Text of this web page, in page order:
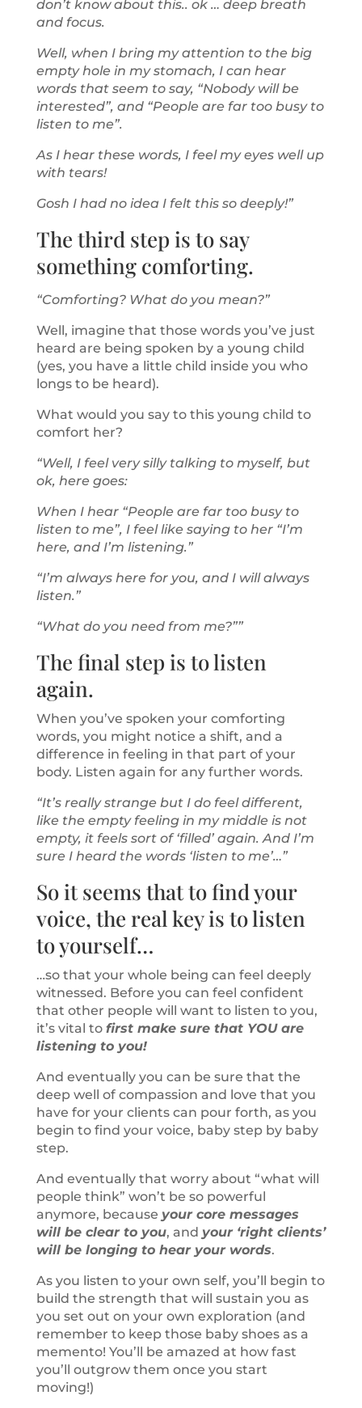
don’t know about this.. ok … deep breath
and focus.
Well, when I bring my attention to the big
empty hole in my stomach, I can hear
words that seem to say, “Nobody will be
interested”, and “People are far too busy to
listen to me”.
As I hear these words, I feel my eyes well up
with tears!
Gosh I had no idea I felt this so deeply!”
The third step is to say
something comforting.
“Comforting? What do you mean?”
Well, imagine that those words you’ve just
heard are being spoken by a young child
(yes, you have a little child inside you who
longs to be heard).
What would you say to this young child to
comfort her?
“Well, I feel very silly talking to myself, but
ok, here goes:
When I hear “People are far too busy to
listen to me”, I feel like saying to her “I’m
here, and I’m listening.”
“I’m always here for you, and I will always
listen.”
“What do you need from me?””
The final step is to listen
again.
When you’ve spoken your comforting
words, you might notice a shift, and a
difference in feeling in that part of your
body. Listen again for any further words.
“It’s really strange but I do feel different,
like the empty feeling in my middle is not
empty, it feels sort of ‘filled’ again. And I’m
sure I heard the words ‘listen to me’…”
So it seems that to find your
voice, the real key is to listen
to yourself…
…so that your whole being can feel deeply
witnessed. Before you can feel confident
that other people will want to listen to you,
it’s vital to first make sure that YOU are
listening to you!
And eventually you can be sure that the
deep well of compassion and love that you
have for your clients can pour forth, as you
begin to find your voice, baby step by baby
step.
And eventually that worry about “what will
people think” won’t be so powerful
anymore, because your core messages
will be clear to you, and your ‘right clients’
will be longing to hear your words.
As you listen to your own self, you’ll begin to
build the strength that will sustain you as
you set out on your own exploration (and
remember to keep those baby shoes as a
memento! You’ll be amazed at how fast
you’ll outgrow them once you start
moving!)